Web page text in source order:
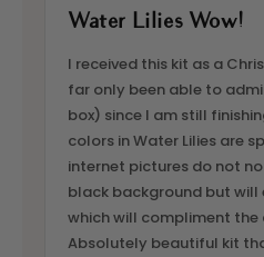
Water Lilies Wow!
I received this kit as a
far only been able to
box) since I am still
colors in Water Lilies are
internet pictures do not
black background but will
which will compliment
Absolutely beautiful kit